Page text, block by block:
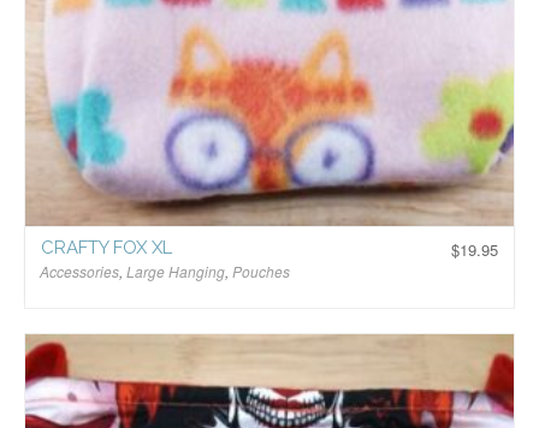
$19.95
CRAFTY FOX XL
Accessories, Large Hanging, Pouches